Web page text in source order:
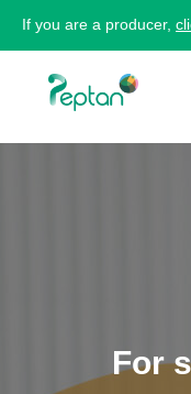
If you are a producer,
For